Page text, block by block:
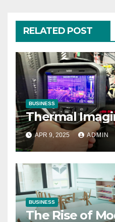
RELATED POST
BUSINESS
Thermal
APR 9, 2025 ADMIN
BUSINESS
The Rise of